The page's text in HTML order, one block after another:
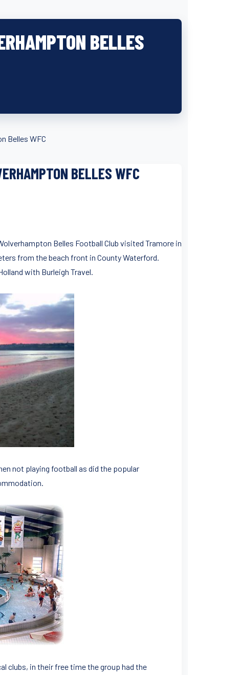
BELLES
Belles WFC
BELLES WFC
Belles Football Club visited Tramore in
from the beach front in County Waterford.
with Burleigh Travel.
not playing football as did the popular
clubs, in their free time the group had the